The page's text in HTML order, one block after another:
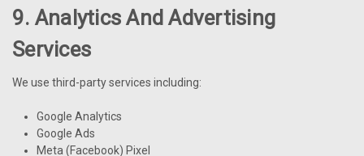
9. Analytics And Advertising
Services
We use third-party services including:
Google Analytics
Google Ads
Meta (Facebook) Pixel